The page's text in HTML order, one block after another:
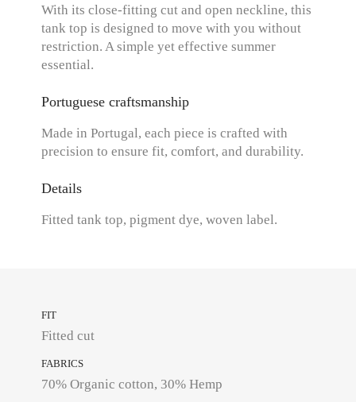
With its close-fitting cut and open neckline, this
tank top is designed to move with you without
restriction. A simple yet effective summer
essential.
Portuguese craftsmanship
Made in Portugal, each piece is crafted with
precision to ensure fit, comfort, and durability.
Details
Fitted tank top, pigment dye, woven label.
FIT
Fitted cut
FABRICS
70% Organic cotton, 30% Hemp